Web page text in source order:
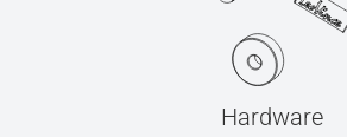
Hardware